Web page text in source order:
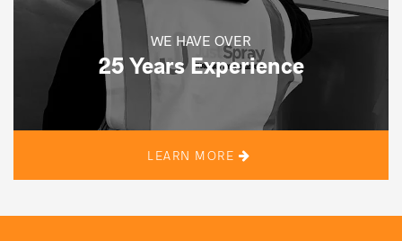
WE HAVE OVER
25 Years Experience
LEARN MORE